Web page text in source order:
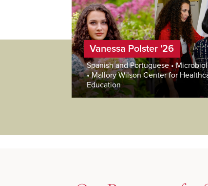
Vanessa Polster '26
Spanish and Portuguese •
• Mallory Wilson Center for
Education